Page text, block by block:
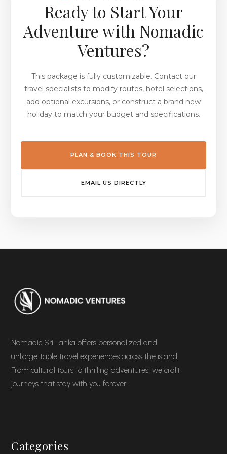
Ready to Start Your
Adventure with Nomadic
Ventures?
This package is fully customizable. Contact our
travel specialists to modify routes, hotel selections,
add optional excursions, or construct a brand new
holiday to match your budget and specifications.
PLAN & BOOK THIS TOUR
EMAIL US DIRECTLY
Nomadic Sri Lanka offers personalized and
unforgettable travel experiences across the island.
From cultural tours to thrilling adventures, we craft
journeys that stay with you forever.
Categories